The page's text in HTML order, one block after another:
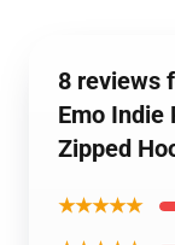
8 reviews
Emo Indie
Zipped
★★★★★